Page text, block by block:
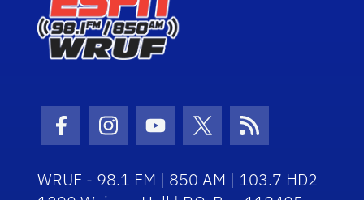
Facebook Icon
Instagram Icon
Youtube Icon
Twitter Icon
RSS Icon
WRUF - 98.1 FM | 850 AM | 103.7 HD2